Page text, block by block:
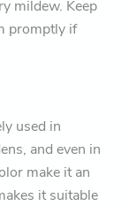
mildew. Keep
promptly if
used in
and even in
make it an
it suitable